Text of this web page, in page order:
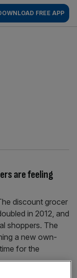
FREE APP
are feeling
discount grocer
in 2012, and
shoppers. The
a new own-
for the